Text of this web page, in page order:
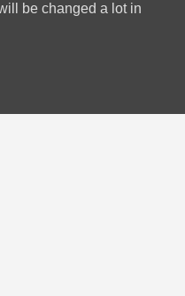
be changed a lot in